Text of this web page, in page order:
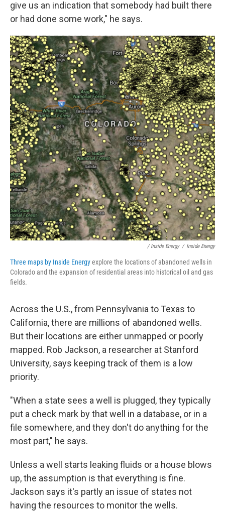
give us an indication that somebody had built there
or had done some work," he says.
/ Inside Energy / Inside Energy
Three maps by Inside Energyexplore the locations of abandoned wells in
Colorado and the expansion of residential areas into historical oil and gas
fields.
Across the U.S., from Pennsylvania to Texas to
California, there are millions of abandoned wells.
But their locations are either unmapped or poorly
mapped. Rob Jackson, a researcher at Stanford
University, says keeping track of them is a low
priority.
"When a state sees a well is plugged, they typically
put a check mark by that well in a database, or in a
file somewhere, and they don't do anything for the
most part," he says.
Unless a well starts leaking fluids or a house blows
up, the assumption is that everything is fine.
Jackson says it's partly an issue of states not
having the resources to monitor the wells.